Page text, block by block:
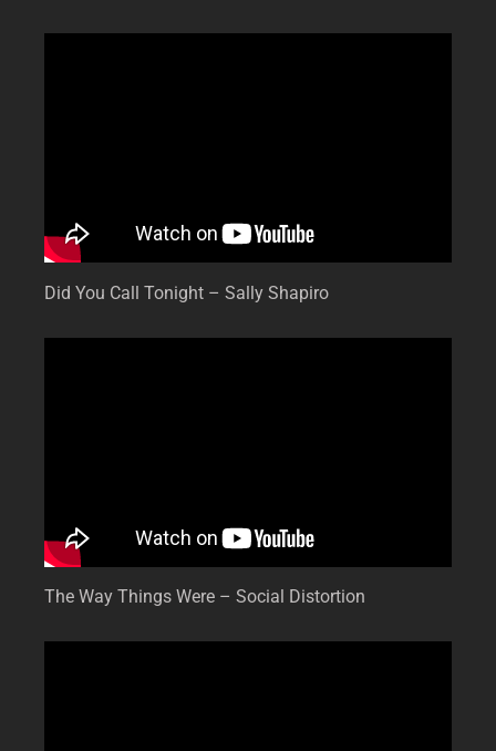
Did You Call Tonight – Sally Shapiro
The Way Things Were – Social Distortion